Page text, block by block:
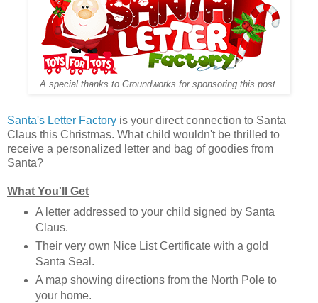
A special thanks to Groundworks for sponsoring this post.
Santa's Letter Factory is your direct connection to Santa
Claus this Christmas. What child wouldn't be thrilled to
receive a personalized letter and bag of goodies from
Santa?
What You'll Get
A letter addressed to your child signed by Santa
Claus.
Their very own Nice List Certificate with a gold
Santa Seal.
A map showing directions from the North Pole to
your home.